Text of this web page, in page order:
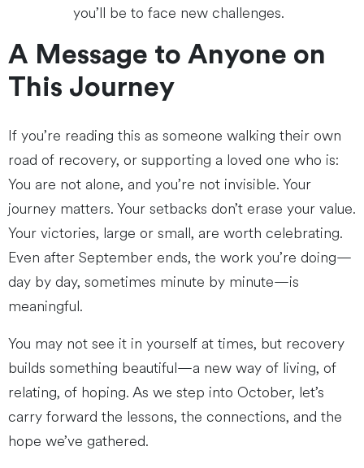
you’ll be to face new challenges.
A Message to Anyone on
This Journey
If you’re reading this as someone walking their own
road of recovery, or supporting a loved one who is:
You are not alone, and you’re not invisible. Your
journey matters. Your setbacks don’t erase your value.
Your victories, large or small, are worth celebrating.
Even after September ends, the work you’re doing—
day by day, sometimes minute by minute—is
meaningful.
You may not see it in yourself at times, but recovery
builds something beautiful—a new way of living, of
relating, of hoping. As we step into October, let’s
carry forward the lessons, the connections, and the
hope we’ve gathered.